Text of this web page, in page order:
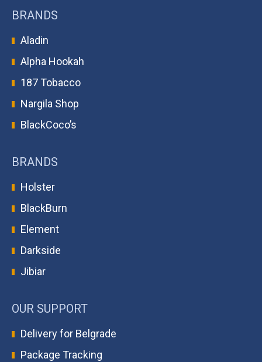
BRANDS
Aladin
Alpha Hookah
187 Tobacco
Nargila Shop
BlackCoco’s
BRANDS
Holster
BlackBurn
Element
Darkside
Jibiar
OUR SUPPORT
Delivery for Belgrade
Package Tracking